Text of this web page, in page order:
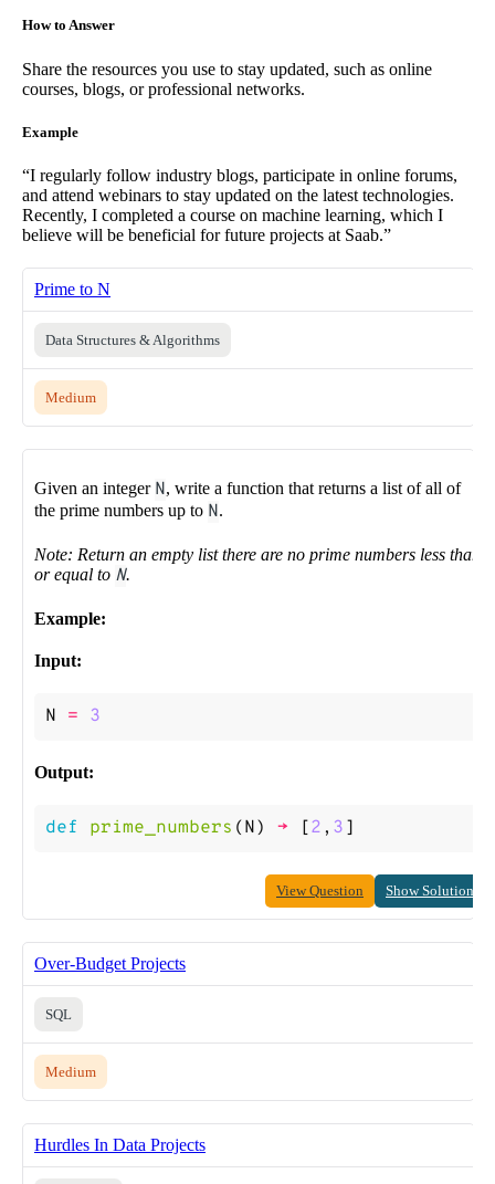
How to Answer
Share the resources you use to stay updated, such as online
courses, blogs, or professional networks.
Example
“I regularly follow industry blogs, participate in online forums,
and attend webinars to stay updated on the latest technologies.
Recently, I completed a course on machine learning, which I
believe will be beneficial for future projects at Saab.”
Prime to N
Data Structures & Algorithms
Medium
Given an integer N, write a function that returns a list of all of
the prime numbers up to N.
Note: Return an empty list there are no prime numbers less than
or equal to N.
Example:
Input:
N = 3
Output:
def prime_numbers (N) -> [2 , 3 ]
View Question Show Solution
Over-Budget Projects
SQL
Medium
Hurdles In Data Projects